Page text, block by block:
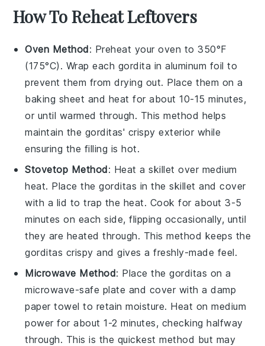
How To Reheat Leftovers
Oven Method: Preheat your oven to 350°F
(175°C). Wrap each gordita in aluminum foil to
prevent them from drying out. Place them on a
baking sheet and heat for about 10-15 minutes,
or until warmed through. This method helps
maintain the gorditas' crispy exterior while
ensuring the filling is hot.
Stovetop Method: Heat a skillet over medium
heat. Place thegorditas in the skillet and cover
with a lid to trap the heat. Cook for about 3-5
minutes on each side, flipping occasionally, until
they are heated through. This method keeps the
gorditas crispy and gives a freshly-made feel.
Microwave Method: Place thegorditas on a
microwave-safe plate and cover with a damp
paper towel to retain moisture. Heat on medium
power for about 1-2 minutes, checking halfway
through. This is the quickest method but may